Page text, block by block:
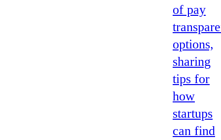
of pay
options,
sharing
tips for
how
startups
can find